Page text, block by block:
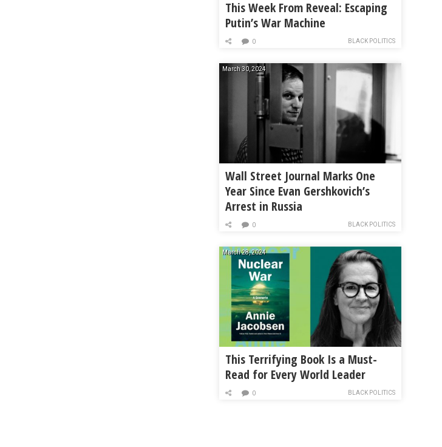
This Week From Reveal: Escaping
Putin’s War Machine
BLACK POLITICS
0
March 30, 2024
Wall Street Journal Marks One
Year Since Evan Gershkovich’s
Arrest in Russia
BLACK POLITICS
0
March 28, 2024
This Terrifying Book Is a Must-
Read for Every World Leader
BLACK POLITICS
0